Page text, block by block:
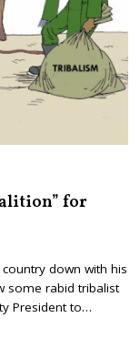
for
down with his
some rabid tribalist
President to…